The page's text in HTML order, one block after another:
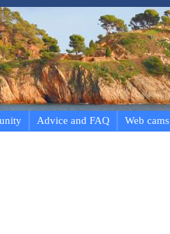
Advice and FAQ Web cams